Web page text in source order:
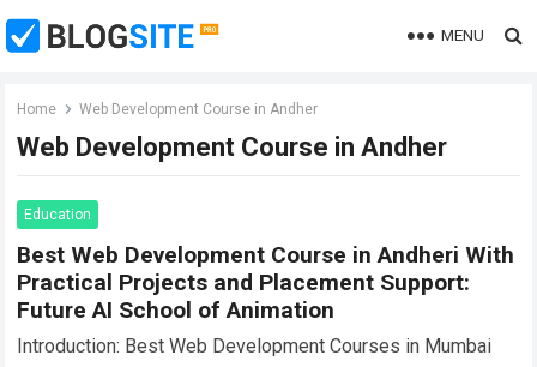
MENU
Home Web Development Course in Andher
Web Development Course in Andher
Education
Best Web Development Course in Andheri With
Practical Projects and Placement Support:
Future AI School of Animation
Introduction: Best Web Development Courses in Mumbai